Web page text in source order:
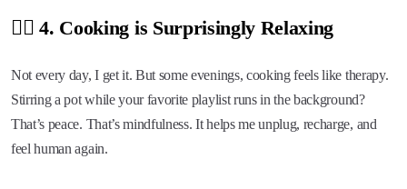
🧘‍♀️ 4. Cooking is Surprisingly Relaxing
Not every day, I get it. But some evenings, cooking feels like therapy.
Stirring a pot while your favorite playlist runs in the background?
That’s peace. That’s mindfulness. It helps me unplug, recharge, and
feel human again.